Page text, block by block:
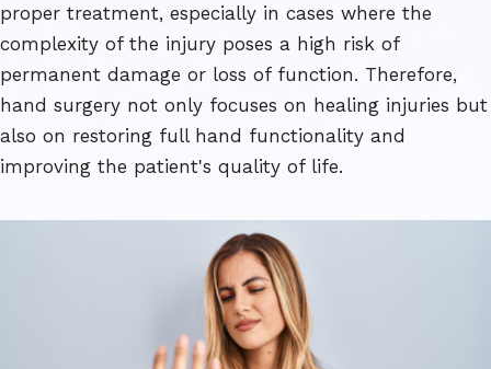
proper treatment, especially in cases where the
complexity of the injury poses a high risk of
permanent damage or loss of function. Therefore,
hand surgery not only focuses on healing injuries but
also on restoring full hand functionality and
improving the patient's quality of life.